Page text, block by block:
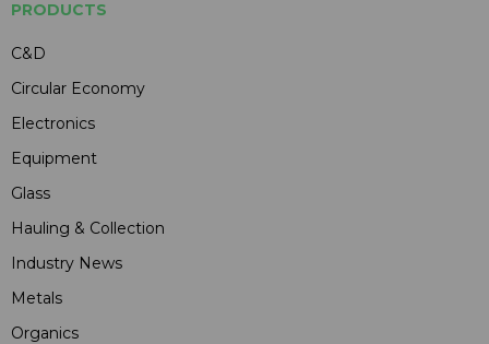
PRODUCTS
C&D
Circular Economy
Electronics
Equipment
Glass
Hauling & Collection
Industry News
Metals
Organics